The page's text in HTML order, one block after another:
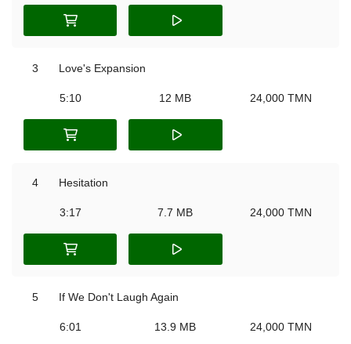
3 Love's Expansion
5:10 12 MB 24,000 TMN
4 Hesitation
3:17 7.7 MB 24,000 TMN
5 If We Don't Laugh Again
6:01 13.9 MB 24,000 TMN